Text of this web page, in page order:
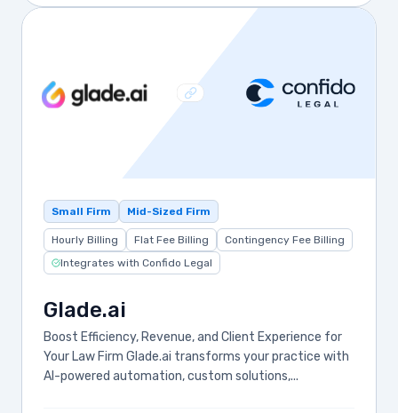
Small Firm Mid-Sized Firm
Hourly Billing Flat Fee Billing
Contingency Fee Billing
Integrates with Confido Legal
Glade.ai
Boost Efficiency, Revenue, and Client Experience for
Your Law Firm Glade.ai transforms your practice with
AI-powered automation, custom solutions,...